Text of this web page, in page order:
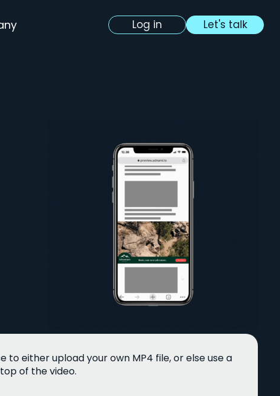
Log in Let's talk
either upload your own MP4 file, or else use a
of the video.